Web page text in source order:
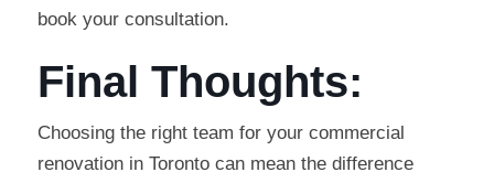
book your consultation.
Final Thoughts:
Choosing the right team for your commercial
renovation in Toronto can mean the difference